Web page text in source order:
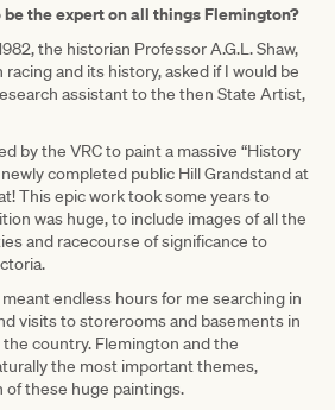
be the expert on all things Flemington?
the historian Professor A.G.L. Shaw,
and its history, asked if I would be
assistant to the then State Artist,
by the VRC to paint a massive “History
completed public Hill Grandstand at
This epic work took some years to
was huge, to include images of all the
and racecourse of significance to
endless hours for me searching in
visits to storerooms and basements in
country. Flemington and the
the most important themes,
of these huge paintings.